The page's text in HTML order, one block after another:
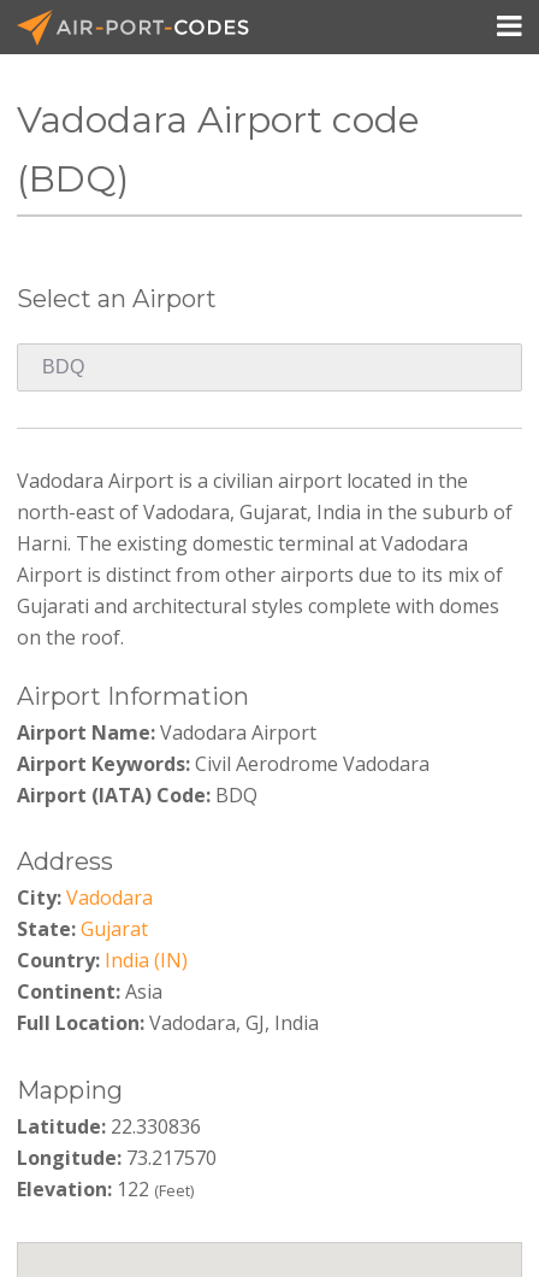
Pricing

Vadodara Airport code
(BDQ)
Select an Airport
Vadodara Airport is a civilian airport located in the
north-east of Vadodara, Gujarat, India in the suburb of
Harni. The existing domestic terminal at Vadodara
Airport is distinct from other airports due to its mix of
Gujarati and architectural styles complete with domes
on the roof.
Airport Information
Airport Name:Vadodara Airport
Airport Keywords:Civil Aerodrome Vadodara
Airport (IATA) Code:BDQ
Address
City:Vadodara
State:Gujarat
Country: India (IN)
Continent:Asia
Full Location:Vadodara, GJ, India
Mapping
Latitude:22.330836
Longitude:73.217570
Elevation:122 (Feet)